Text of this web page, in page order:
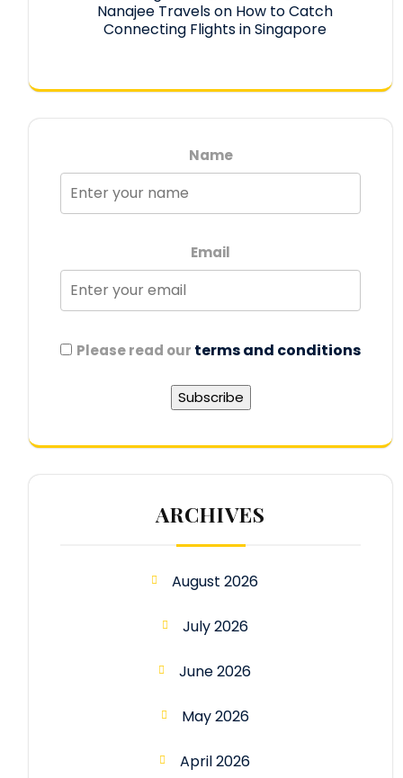
Nanajee Travelson How to Catch
Connecting Flights in Singapore
Name
Email
Please read our terms and conditions
ARCHIVES
August 2026
July 2026
June 2026
May 2026
April 2026